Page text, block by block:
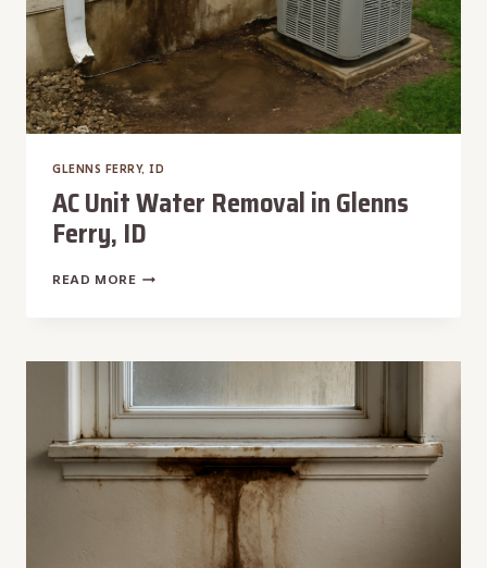
GLENNS FERRY, ID
AC Unit Water Removal in Glenns
Ferry, ID
READ MOREAC
IN
FERRY,
ID